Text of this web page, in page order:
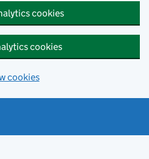
cookies
cookies
cookies